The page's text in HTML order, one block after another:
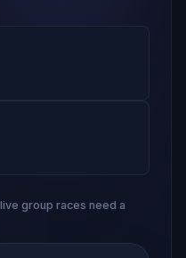
group races need a